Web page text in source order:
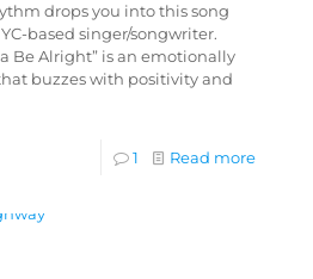
drops you into this song
based singer/songwriter.
Be Alright” is an emotionally
buzzes with positivity and
1 Read more